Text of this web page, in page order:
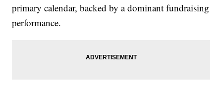
primary calendar, backed by a dominant fundraising
performance.